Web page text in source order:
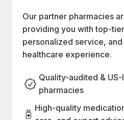
Our partner pharmacies
providing you with top-
personalized service, and
healthcare experience.
Quality-audited &
pharmacies
High-quality